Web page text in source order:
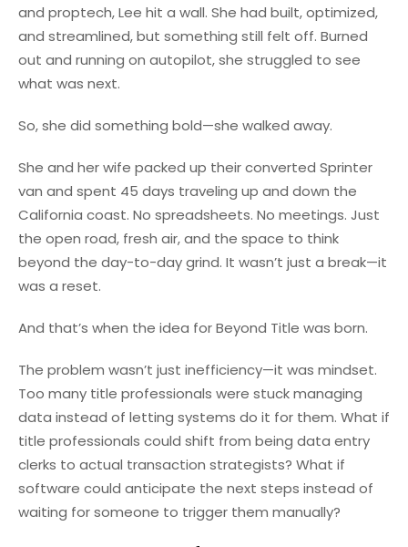
and proptech, Lee hit a wall. She had built, optimized,
and streamlined, but something still felt off. Burned
out and running on autopilot, she struggled to see
what was next.
So, she did something bold—she walked away.
She and her wife packed up their converted Sprinter
van and spent 45 days traveling up and down the
California coast. No spreadsheets. No meetings. Just
the open road, fresh air, and the space to think
beyond the day-to-day grind. It wasn’t just a break—it
was a reset.
And that’s when the idea for Beyond Title was born.
The problem wasn’t just inefficiency—it was mindset.
Too many title professionals were stuck managing
data instead of letting systems do it for them. What if
title professionals could shift from being data entry
clerks to actual transaction strategists? What if
software could anticipate the next steps instead of
waiting for someone to trigger them manually?